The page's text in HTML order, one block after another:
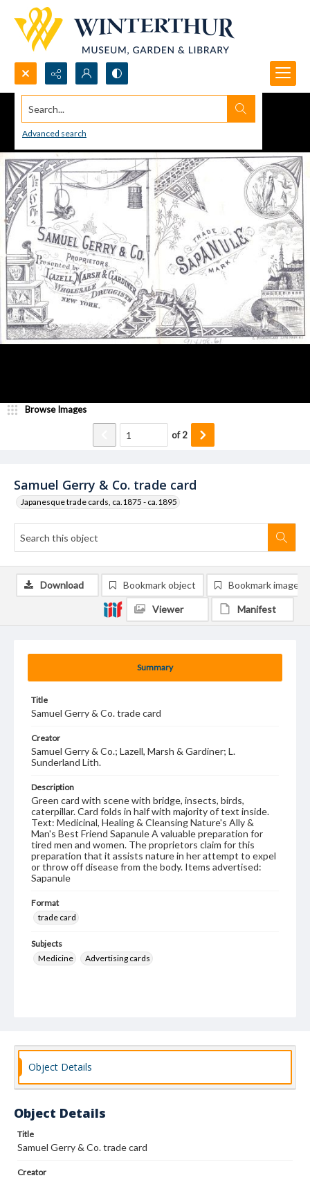
Search...
Advanced search
Samuel Gerry & Co. trade card
Japanesque trade cards, ca.1875 - ca.1895
Browse Images
of2
Summary
Title
Samuel Gerry & Co. trade card
Creator
Samuel Gerry & Co.; Lazell, Marsh & Gardiner; L.
Sunderland Lith.
Description
Green card with scene with bridge, insects, birds,
caterpillar. Card folds in half with majority of text inside.
Text: Medicinal, Healing & Cleansing Nature's Ally &
Man's Best Friend Sapanule A valuable preparation for
tired men and women. The proprietors claim for this
preparation that it assists nature in her attempt to expel
or throw off disease from the body. Items advertised:
Sapanule
Format
trade card
Subjects
Medicine
Advertising cards
Download Bookmark object Bookmark image
Viewer Manifest
Object Details
Object Details
Title
Samuel Gerry & Co. trade card
Creator